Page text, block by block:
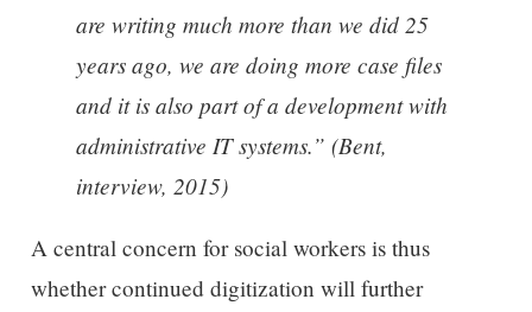
are writing much more than we did 25
years ago, we are doing more case files
and it is also part of a development with
administrative IT systems.” (Bent,
interview, 2015)
A central concern for social workers is thus
whether continued digitization will further